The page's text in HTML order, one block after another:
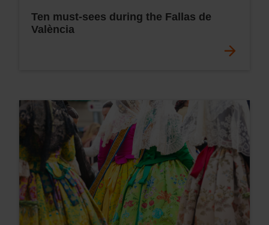
Ten must-sees during the Fallas de
València